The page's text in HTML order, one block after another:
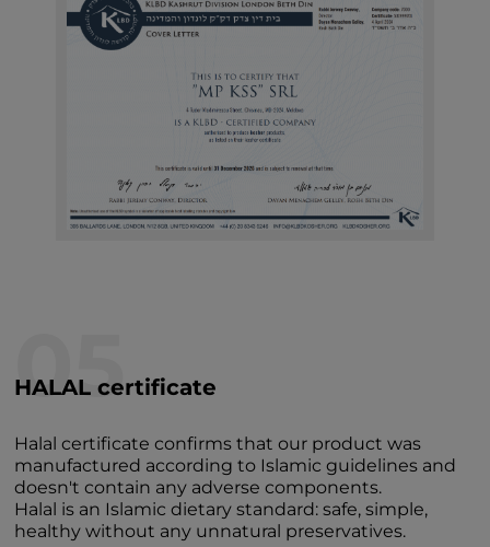
05
HALAL certificate
Halal certificate confirms that our product was
manufactured according to Islamic guidelines and
doesn't contain any adverse components.
Halal is an Islamic dietary standard: safe, simple,
healthy without any unnatural preservatives.